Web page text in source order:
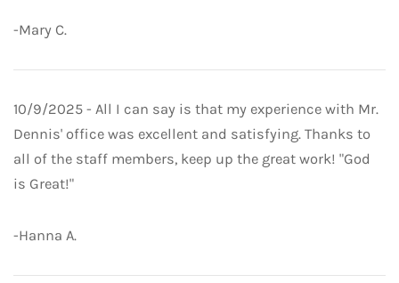
-Mary C.
10/9/2025 - All I can say is that my experience with Mr.
Dennis' office was excellent and satisfying. Thanks to
all of the staff members, keep up the great work! "God
is Great!"
-Hanna A.